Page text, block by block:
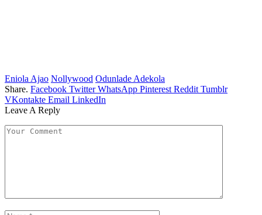
Eniola Ajao Nollywood Odunlade Adekola
Share. Facebook Twitter WhatsApp Pinterest Reddit Tumblr
VKontakte Email LinkedIn
Leave A Reply